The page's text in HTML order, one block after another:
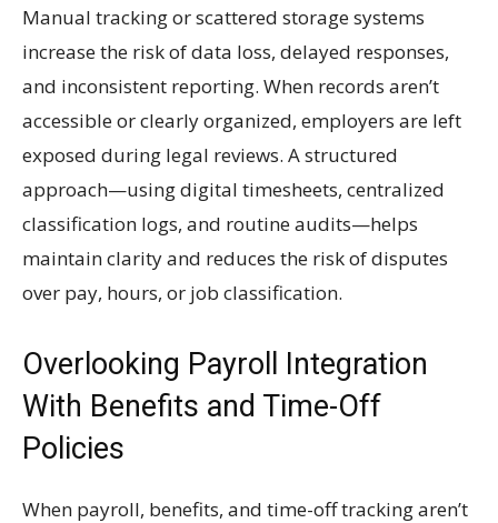
Manual tracking or scattered storage systems
increase the risk of data loss, delayed responses,
and inconsistent reporting. When records aren’t
accessible or clearly organized, employers are left
exposed during legal reviews. A structured
approach—using digital timesheets, centralized
classification logs, and routine audits—helps
maintain clarity and reduces the risk of disputes
over pay, hours, or job classification.
Overlooking Payroll Integration
With Benefits and Time-Off
Policies
When payroll, benefits, and time-off tracking aren’t